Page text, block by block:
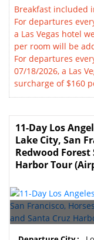
Breakfast included
For departures
a Las Vegas hotel
per room will be
For departures
07/18/2026, a Las
surcharge of $160
11-Day Los
Lake City, San
Redwood
Harbor Tour